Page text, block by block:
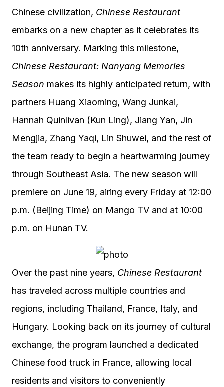
Chinese civilization, Chinese Restaurant
embarks on a new chapter as it celebrates its
10th anniversary. Marking this milestone,
Chinese Restaurant: Nanyang Memories
Season makes its highly anticipated return, with
partners Huang Xiaoming, Wang Junkai,
Hannah Quinlivan (Kun Ling), Jiang Yan, Jin
Mengjia, Zhang Yaqi, Lin Shuwei, and the rest of
the team ready to begin a heartwarming journey
through Southeast Asia. The new season will
premiere on June 19, airing every Friday at 12:00
p.m. (Beijing Time) on Mango TV and at 10:00
p.m. on Hunan TV.
Over the past nine years, Chinese Restaurant
has traveled across multiple countries and
regions, including Thailand, France, Italy, and
Hungary. Looking back on its journey of cultural
exchange, the program launched a dedicated
Chinese food truck in France, allowing local
residents and visitors to conveniently